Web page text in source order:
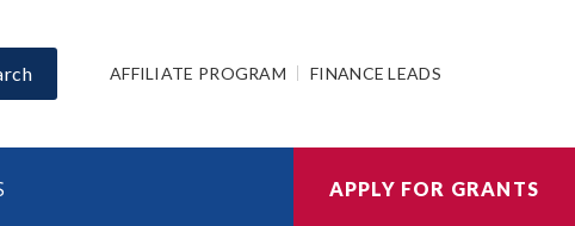
AFFILIATE PROGRAM FINANCE LEADS
APPLY FOR GRANTS